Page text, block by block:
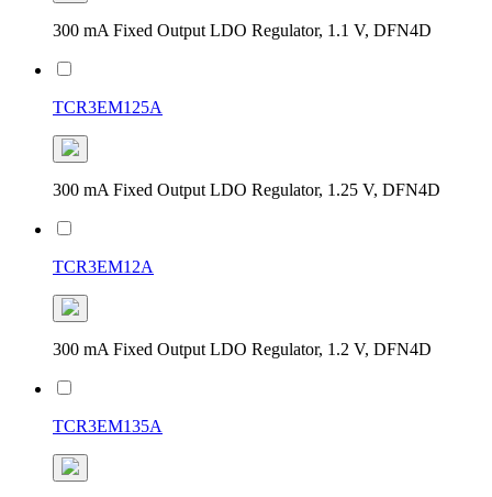
300 mA Fixed Output LDO Regulator, 1.1 V, DFN4D
TCR3EM125A
300 mA Fixed Output LDO Regulator, 1.25 V, DFN4D
TCR3EM12A
300 mA Fixed Output LDO Regulator, 1.2 V, DFN4D
TCR3EM135A